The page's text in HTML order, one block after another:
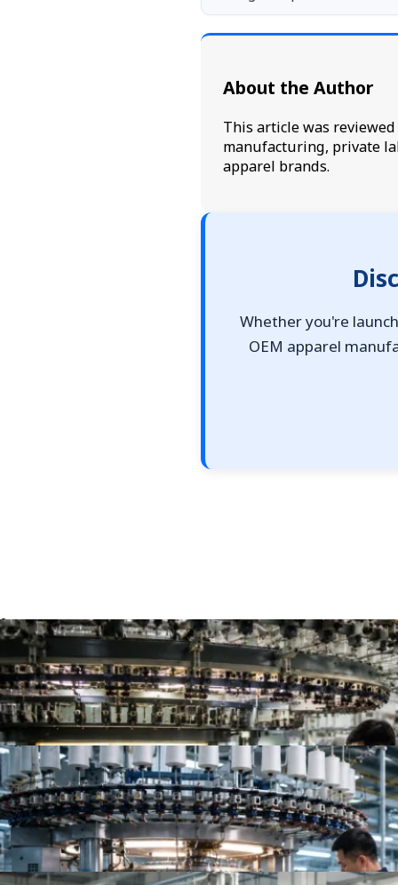
About the Author
This article was
manufacturing, private
apparel brands.
Whether you're
OEM apparel
Top 10 Single Jersey Fabric Manufacturers for
Top 10 Jersey Fabric Manufacturers for Apparel